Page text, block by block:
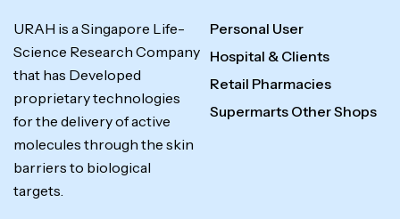
URAH is a Singapore Life-
Science Research Company
that has Developed
proprietary technologies
for the delivery of active
molecules through the skin
barriers to biological
targets.
Personal User
Hospital & Clients
Retail Pharmacies
Supermarts Other Shops